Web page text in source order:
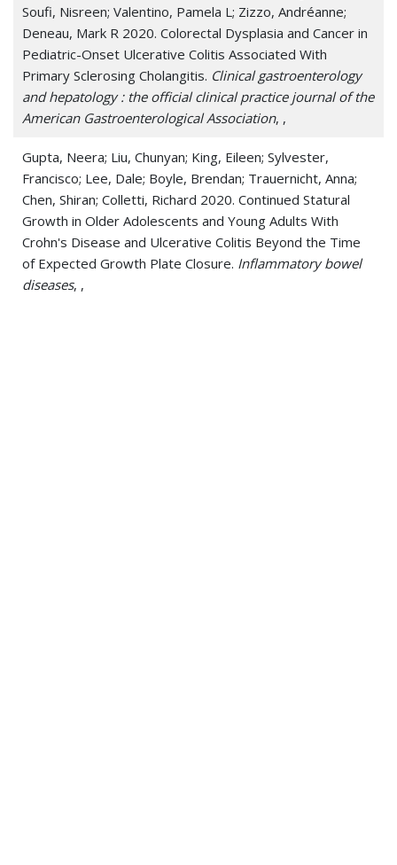
Soufi, Nisreen; Valentino, Pamela L; Zizzo, Andréanne;
Deneau, Mark R 2020. Colorectal Dysplasia and Cancer in
Pediatric-Onset Ulcerative Colitis Associated With
Primary Sclerosing Cholangitis. Clinical gastroenterology
and hepatology : the official clinical practice journal of the
American Gastroenterological Association, ,
Gupta, Neera; Liu, Chunyan; King, Eileen; Sylvester,
Francisco; Lee, Dale; Boyle, Brendan; Trauernicht, Anna;
Chen, Shiran; Colletti, Richard 2020. Continued Statural
Growth in Older Adolescents and Young Adults With
Crohn's Disease and Ulcerative Colitis Beyond the Time
of Expected Growth Plate Closure. Inflammatory bowel
diseases, ,